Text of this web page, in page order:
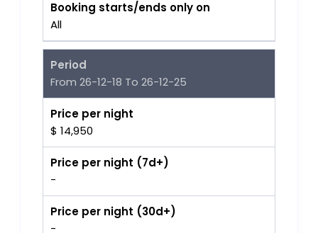
Booking starts/ends only on
All
Period
From 26-12-18 To 26-12-25
Price per night
$ 14,950
Price per night (7d+)
-
Price per night (30d+)
-